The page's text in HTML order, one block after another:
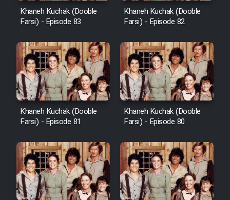
Khaneh Kuchak (Dooble
Farsi) - Episode 83
Khaneh Kuchak (Dooble
Farsi) - Episode 82
Khaneh Kuchak (Dooble
Farsi) - Episode 81
Khaneh Kuchak (Dooble
Farsi) - Episode 80